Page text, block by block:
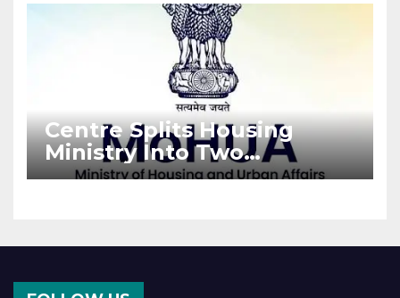
Centre Splits Housing
Ministry Into Two
Departments: What It